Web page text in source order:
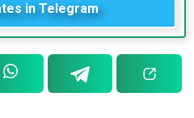
in Telegram